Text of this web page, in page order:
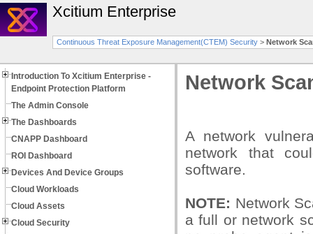
Xcitium Enterprise
Continuous Threat Exposure Management(CTEM) Security > Network
Introduction To Xcitium Enterprise -
Endpoint Protection Platform
The Admin Console
The Dashboards
CNAPP Dashboard
ROI Dashboard
Devices And Device Groups
Cloud Workloads
Cloud Assets
Cloud Security
Network
A network
network that
software.
NOTE: Network
a full or network